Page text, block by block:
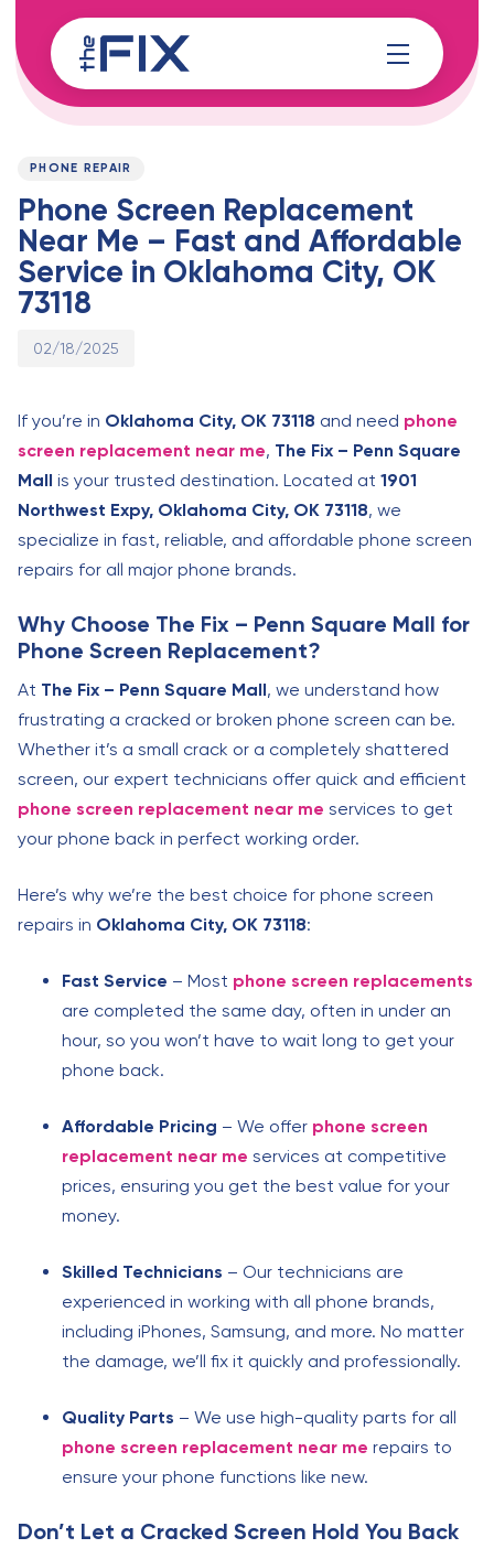
links
to
content
PUBLISHED
PHONE REPAIR
Phone Screen Replacement
Near Me – Fast and Affordable
Service in Oklahoma City, OK
73118
Published
02/18/2025
If you’re in Oklahoma City, OK 73118 and need phone
screen replacement near me, The Fix – Penn Square
Mall is your trusted destination. Located at 1901
Northwest Expy, Oklahoma City, OK 73118, we
specialize in fast, reliable, and affordable phone screen
repairs for all major phone brands.
Why Choose The Fix – Penn Square Mall for
Phone Screen Replacement?
At The Fix – Penn Square Mall, we understand how
frustrating a cracked or broken phone screen can be.
Whether it’s a small crack or a completely shattered
screen, our expert technicians offer quick and efficient
phone screen replacement near me services to get
your phone back in perfect working order.
Here’s why we’re the best choice for phone screen
repairs in Oklahoma City, OK 73118:
Fast Service – Most phone screen replacements
are completed the same day, often in under an
hour, so you won’t have to wait long to get your
phone back.
Affordable Pricing – We offer phone screen
replacement near me services at competitive
prices, ensuring you get the best value for your
money.
Skilled Technicians – Our technicians are
experienced in working with all phone brands,
including iPhones, Samsung, and more. No matter
the damage, we’ll fix it quickly and professionally.
Quality Parts – We use high-quality parts for all
phone screen replacement near me repairs to
ensure your phone functions like new.
Don’t Let a Cracked Screen Hold You Back